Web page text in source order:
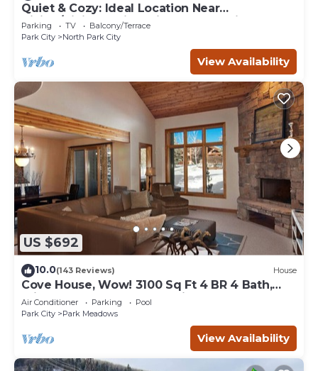
Quiet & Cozy: Ideal Location Near
Hiking/Biking Trails, Ski Slopes & Main St.
Parking TV
Balcony/Terrace
Park City
North Park City
View Availability
US $692
10.0(143 Reviews) House
Cove House, Wow! 3100 Sq Ft 4 BR 4 Bath,
Private Hot Tub, Pool, Tennis Courts
Air Conditioner Parking
Pool
Park City
Park Meadows
View Availability